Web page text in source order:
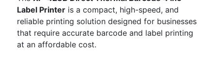
Label Printer is a compact, high-speed, and
reliable printing solution designed for businesses
that require accurate barcode and label printing
at an affordable cost.